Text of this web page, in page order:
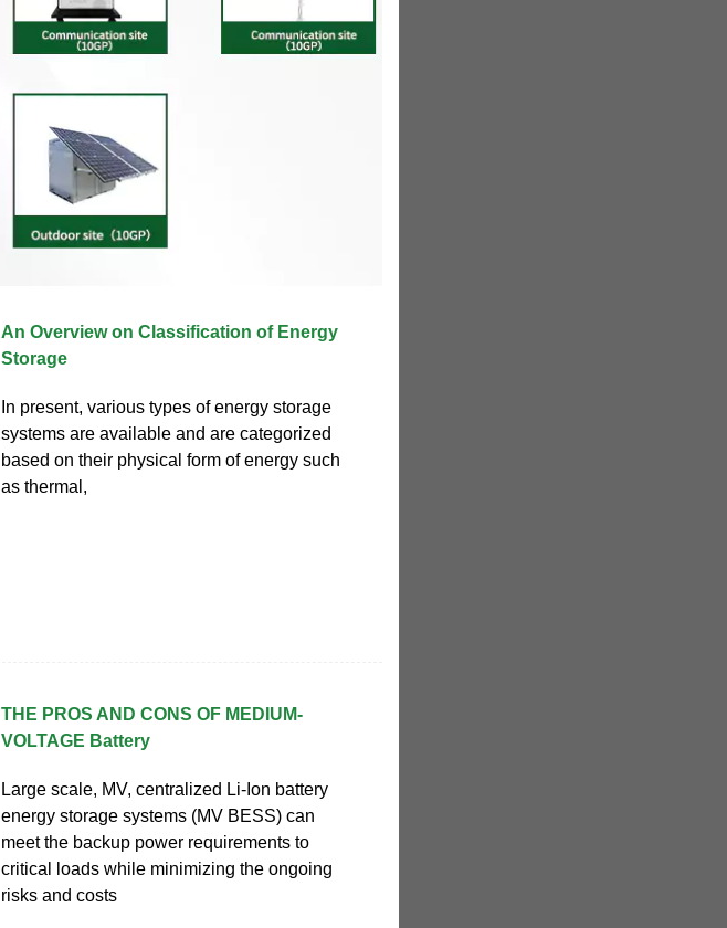
An Overview on Classification of Energy
Storage
In present, various types of energy storage
systems are available and are categorized
based on their physical form of energy such
as thermal,
THE PROS AND CONS OF MEDIUM-
VOLTAGE Battery
Large scale, MV, centralized Li-Ion battery
energy storage systems (MV BESS) can
meet the backup power requirements to
critical loads while minimizing the ongoing
risks and costs